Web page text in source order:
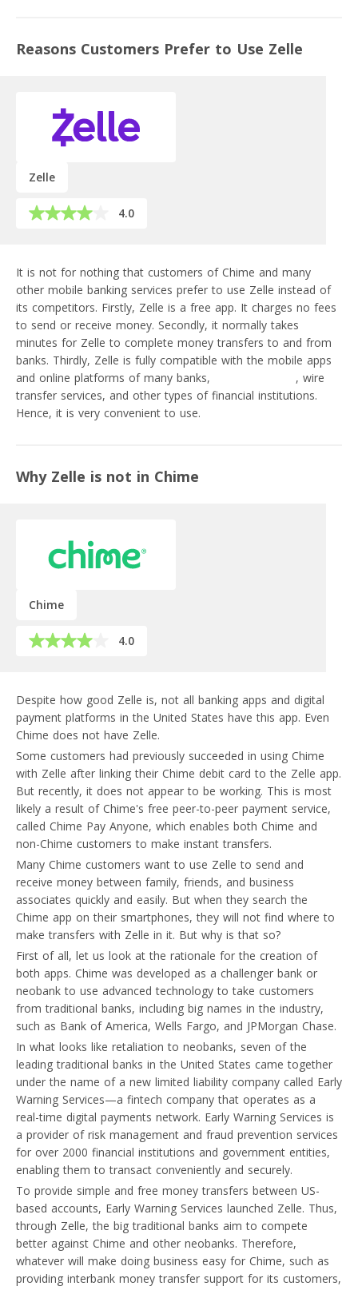
Reasons Customers Prefer to Use Zelle
Zelle
4.0
It is not for nothing that customers of Chime and many
other mobile banking services prefer to use Zelle instead of
its competitors. Firstly, Zelle is a free app. It charges no fees
to send or receive money. Secondly, it normally takes
minutes for Zelle to complete money transfers to and from
banks. Thirdly, Zelle is fully compatible with the mobile apps
and online platforms of many banks,
, wire
transfer services, and other types of financial institutions.
Hence, it is very convenient to use.
Why Zelle is not in Chime
Chime
4.0
Despite how good Zelle is, not all banking apps and digital
payment platforms in the United States have this app. Even
Chime does not have Zelle.
Some customers had previously succeeded in using Chime
with Zelle after linking their Chime debit card to the Zelle app.
But recently, it does not appear to be working. This is most
likely a result of Chime's free peer-to-peer payment service,
called Chime Pay Anyone, which enables both Chime and
non-Chime customers to make instant transfers.
Many Chime customers want to use Zelle to send and
receive money between family, friends, and business
associates quickly and easily. But when they search the
Chime app on their smartphones, they will not find where to
make transfers with Zelle in it. But why is that so?
First of all, let us look at the rationale for the creation of
both apps. Chime was developed as a challenger bank or
neobank to use advanced technology to take customers
from traditional banks, including big names in the industry,
such as Bank of America, Wells Fargo, and JPMorgan Chase.
In what looks like retaliation to neobanks, seven of the
leading traditional banks in the United States came together
under the name of a new limited liability company called Early
Warning Services—a fintech company that operates as a
real-time digital payments network. Early Warning Services is
a provider of risk management and fraud prevention services
for over 2000 financial institutions and government entities,
enabling them to transact conveniently and securely.
To provide simple and free money transfers between US-
based accounts, Early Warning Services launched Zelle. Thus,
through Zelle, the big traditional banks aim to compete
better against Chime and other neobanks. Therefore,
whatever will make doing business easy for Chime, such as
providing interbank money transfer support for its customers,